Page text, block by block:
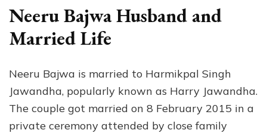
Neeru Bajwa Husband and
Married Life
Neeru Bajwa is married to Harmikpal Singh
Jawandha, popularly known as Harry Jawandha.
The couple got married on 8 February 2015 in a
private ceremony attended by close family